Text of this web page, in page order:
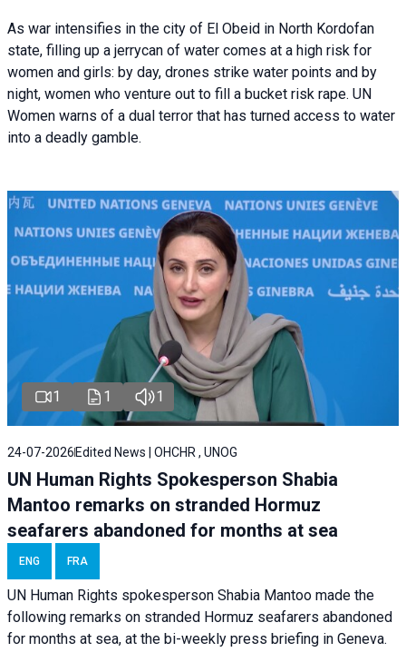
As war intensifies in the city of El Obeid in North Kordofan
state, filling up a jerrycan of water comes at a high risk for
women and girls: by day, drones strike water points and by
night, women who venture out to fill a bucket risk rape. UN
Women warns of a dual terror that has turned access to water
into a deadly gamble.
1 1 1
24-07-2026 Edited News | OHCHR , UNOG
UN Human Rights Spokesperson Shabia
Mantoo remarks on stranded Hormuz
seafarers abandoned for months at sea
ENG FRA
UN Human Rights spokesperson Shabia Mantoo made the
following remarks on stranded Hormuz seafarers abandoned
for months at sea, at the bi-weekly press briefing in Geneva.